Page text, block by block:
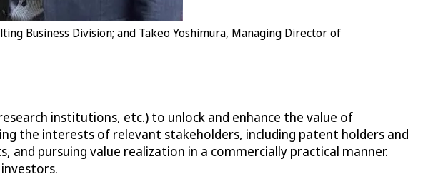
Business Division; and Takeo Yoshimura, Managing Director of
institutions, etc.) to unlock and enhance the value of
the interests of relevant stakeholders, including patent holders and
pursuing value realization in a commercially practical manner.